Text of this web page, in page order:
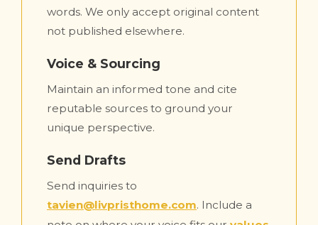
words. We only accept original content
not published elsewhere.
Voice & Sourcing
Maintain an informed tone and cite
reputable sources to ground your
unique perspective.
Send Drafts
Send inquiries to
tavien@livpristhome.com. Include a